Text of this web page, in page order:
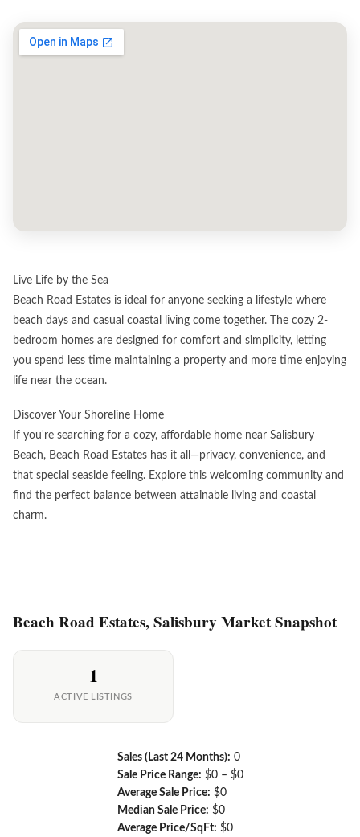
Live Life by the Sea
Beach Road Estates is ideal for anyone seeking a lifestyle where
beach days and casual coastal living come together. The cozy 2-
bedroom homes are designed for comfort and simplicity, letting
you spend less time maintaining a property and more time enjoying
life near the ocean.
Discover Your Shoreline Home
If you're searching for a cozy, affordable home near Salisbury
Beach, Beach Road Estates has it all—privacy, convenience, and
that special seaside feeling. Explore this welcoming community and
find the perfect balance between attainable living and coastal
charm.
Beach Road Estates, Salisbury Market Snapshot
1
ACTIVE LISTINGS
Sales (Last 24 Months): 0
Sale Price Range: $0 – $0
Average Sale Price: $0
Median Sale Price: $0
Average Price/SqFt: $0